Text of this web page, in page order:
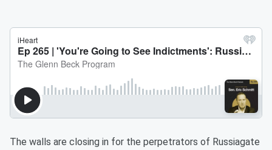
The walls are closing in for the perpetrators of Russiagate